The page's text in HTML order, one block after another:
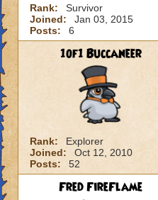
Rank:
Survivor
Joined:
Jan 03, 2015
Posts:
6
1of1 Buccaneer
Rank:
Explorer
Joined:
Oct 12, 2010
Posts:
52
Fred FireFlame